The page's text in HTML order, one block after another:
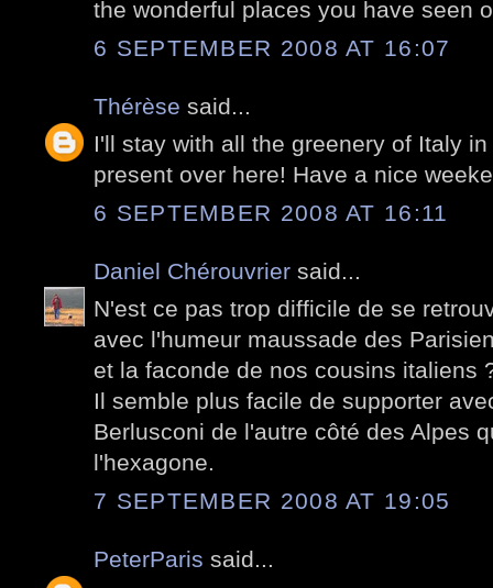
the wonderful places you have seen
6 SEPTEMBER 2008 AT 16:07
Thérèse said...
I'll stay with all the greenery of Italy
present over here! Have a nice
6 SEPTEMBER 2008 AT 16:11
Daniel Chérouvrier said...
N'est ce pas trop difficile de se
avec l'humeur maussade des
et la faconde de nos cousins italiens
Il semble plus facile de supporter
Berlusconi de l'autre côté des Alpes
l'hexagone.
7 SEPTEMBER 2008 AT 19:05
PeterParis said...